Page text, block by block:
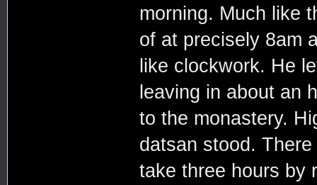
morning. Much like
of at precisely 8am
like clockwork. He
leaving in about an
to the monastery.
datsan stood.
take three hours by